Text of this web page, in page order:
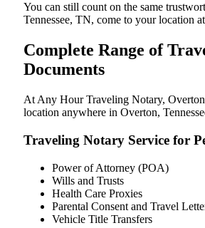
You can still count on the same
Tennessee, TN, come to your location
Complete Range of
Documents
At Any Hour Traveling Notary,
location anywhere in Overton,
Traveling Notary Service for
Power of Attorney (POA)
Wills and Trusts
Health Care Proxies
Parental Consent and Travel
Vehicle Title Transfers